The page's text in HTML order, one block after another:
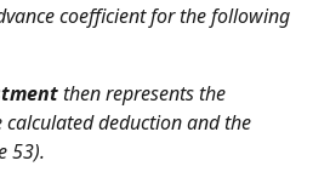
coefficient for the following
then represents the
deduction and the
53).